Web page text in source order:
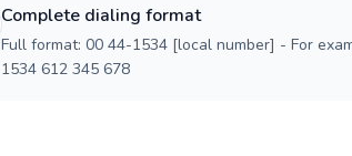
Complete dialing format
Full format: 00 44-1534 [local number] - For
1534 612 345 678